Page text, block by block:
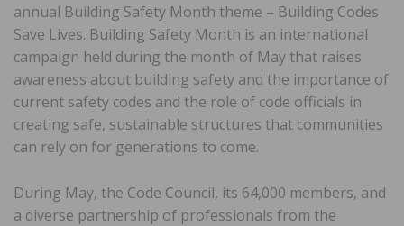
annual Building Safety Month theme – Building Codes
Save Lives. Building Safety Month is an international
campaign held during the month of May that raises
awareness about building safety and the importance of
current safety codes and the role of code officials in
creating safe, sustainable structures that communities
can rely on for generations to come.
During May, the Code Council, its 64,000 members, and
a diverse partnership of professionals from the